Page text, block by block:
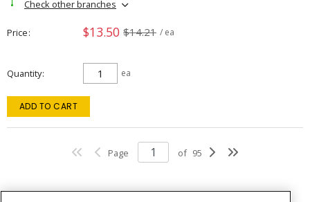
Check other branches
Price $13.50 $14.21 / ea
Quantity ea
ADD TO CART
Page of 95